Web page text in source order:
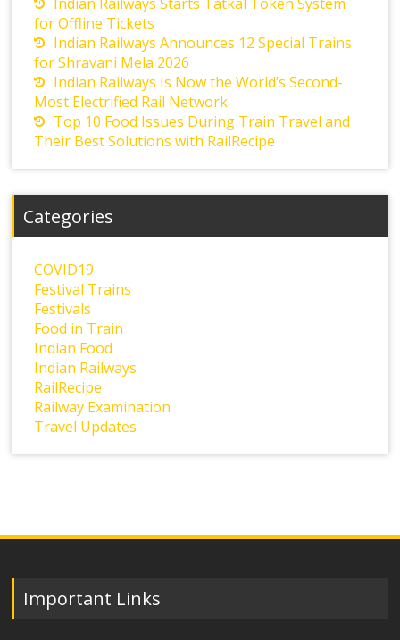
for Offline Tickets
Indian Railways Announces 12 Special Trains
for Shravani Mela 2026
Indian Railways Is Now the World’s Second-
Most Electrified Rail Network
Top 10 Food Issues During Train Travel and
Their Best Solutions with RailRecipe
Categories
COVID19
Festival Trains
Festivals
Food in Train
Indian Food
Indian Railways
RailRecipe
Railway Examination
Travel Updates
Important Links